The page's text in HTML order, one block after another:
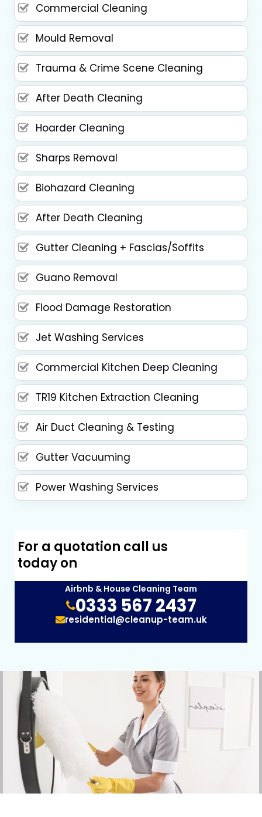
Commercial Cleaning
Mould Removal
Trauma & Crime Scene Cleaning
After Death Cleaning
Hoarder Cleaning
Sharps Removal
Biohazard Cleaning
After Death Cleaning
Gutter Cleaning + Fascias/Soffits
Guano Removal
Flood Damage Restoration
Jet Washing Services
Commercial Kitchen Deep Cleaning
TR19 Kitchen Extraction Cleaning
Air Duct Cleaning & Testing
Gutter Vacuuming
Power Washing Services
For a quotation call us
today on
Airbnb & House Cleaning Team
0333 567 2437
residential@cleanup-team.uk